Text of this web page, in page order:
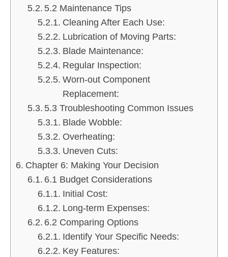
5.2 Maintenance Tips
Cleaning After Each Use:
Lubrication of Moving Parts:
Blade Maintenance:
Regular Inspection:
Worn-out Component
Replacement:
5.3 Troubleshooting Common Issues
Blade Wobble:
Overheating:
Uneven Cuts:
Chapter 6: Making Your Decision
6.1 Budget Considerations
Initial Cost:
Long-term Expenses:
6.2 Comparing Options
Identify Your Specific Needs:
Key Features: